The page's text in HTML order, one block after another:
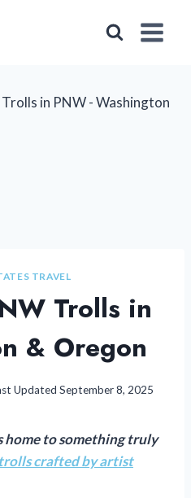
TRAVEL
Trolls in
& Oregon
Updated September 8, 2025
home to something truly
crafted by artist